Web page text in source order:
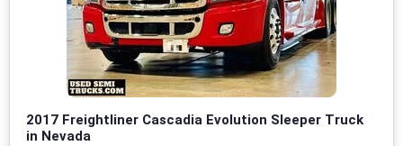
2017 Freightliner Cascadia Evolution Sleeper Truck
in Nevada